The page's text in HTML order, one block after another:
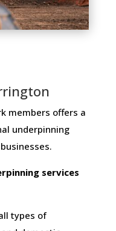
members ​offers ​a​
​underpinning​
​services​
types of